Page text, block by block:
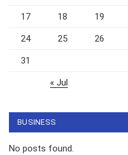
17 18 19
24 25 26
31
« Jul
BUSINESS
No posts found.